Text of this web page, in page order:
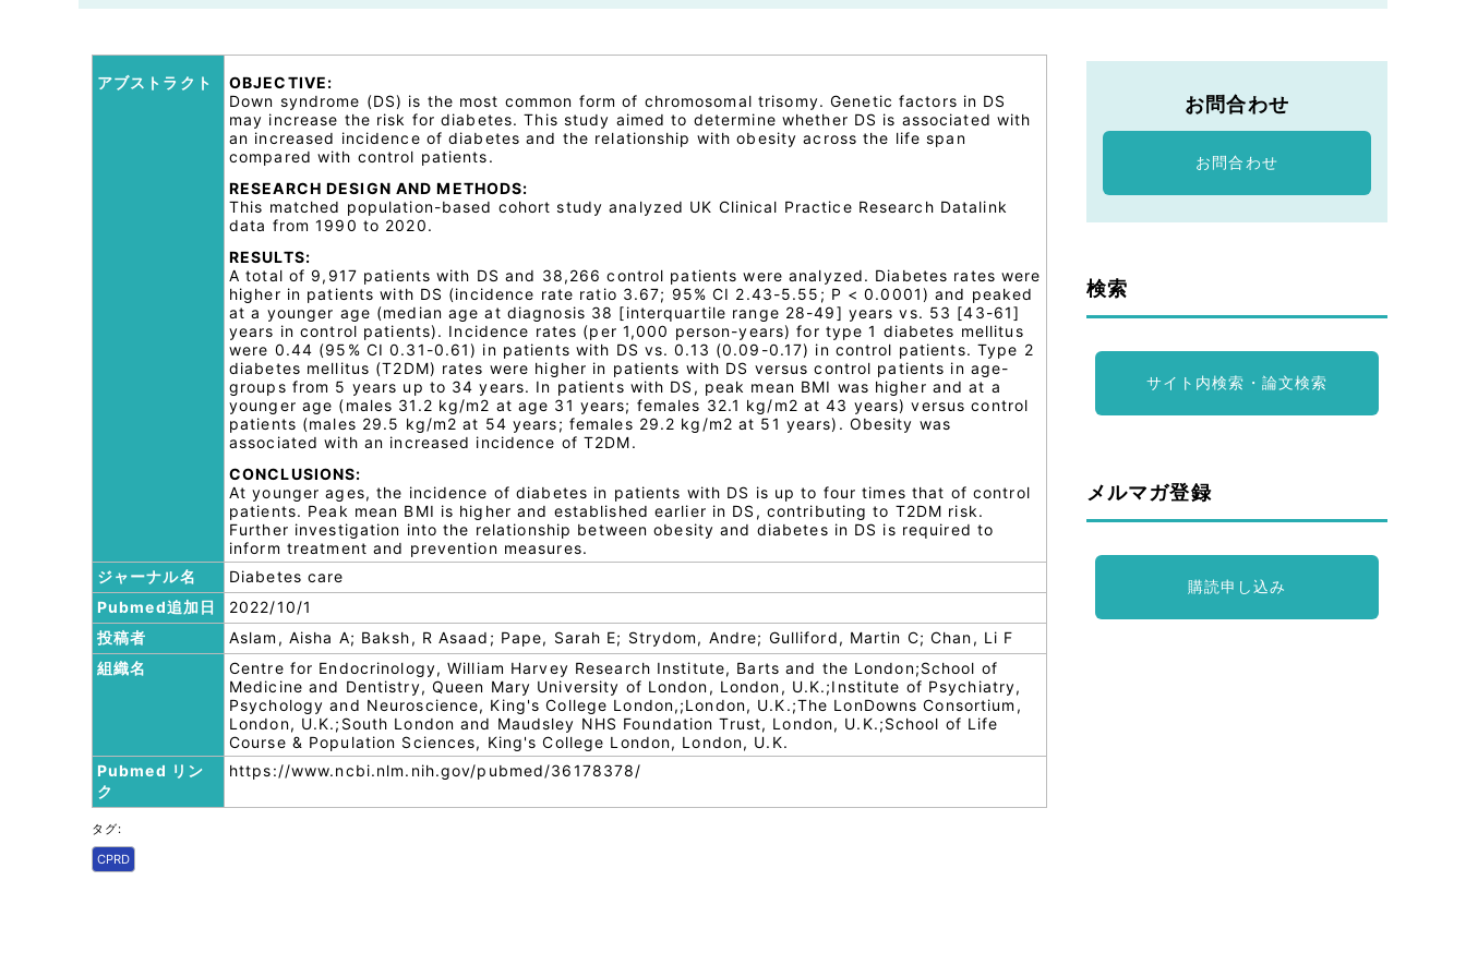
アブストラクト
OBJECTIVE:
Down syndrome (DS) is the most common form of chromosomal trisomy. Genetic factors in DS
may increase the risk for diabetes. This study aimed to determine whether DS is associated with
an increased incidence of diabetes and the relationship with obesity across the life span
compared with control patients.
RESEARCH DESIGN AND METHODS:
This matched population-based cohort study analyzed UK Clinical Practice Research Datalink
data from 1990 to 2020.
RESULTS:
A total of 9,917 patients with DS and 38,266 control patients were analyzed. Diabetes rates were
higher in patients with DS (incidence rate ratio 3.67; 95% CI 2.43-5.55; P < 0.0001) and peaked
at a younger age (median age at diagnosis 38 [interquartile range 28-49] years vs. 53 [43-61]
years in control patients). Incidence rates (per 1,000 person-years) for type 1 diabetes mellitus
were 0.44 (95% CI 0.31-0.61) in patients with DS vs. 0.13 (0.09-0.17) in control patients. Type 2
diabetes mellitus (T2DM) rates were higher in patients with DS versus control patients in age-
groups from 5 years up to 34 years. In patients with DS, peak mean BMI was higher and at a
younger age (males 31.2 kg/m2 at age 31 years; females 32.1 kg/m2 at 43 years) versus control
patients (males 29.5 kg/m2 at 54 years; females 29.2 kg/m2 at 51 years). Obesity was
associated with an increased incidence of T2DM.
CONCLUSIONS:
At younger ages, the incidence of diabetes in patients with DS is up to four times that of control
patients. Peak mean BMI is higher and established earlier in DS, contributing to T2DM risk.
Further investigation into the relationship between obesity and diabetes in DS is required to
inform treatment and prevention measures.
ジャーナル名
Diabetes care
Pubmed追加日
2022/10/1
投稿者
Aslam, Aisha A; Baksh, R Asaad; Pape, Sarah E; Strydom, Andre; Gulliford, Martin C; Chan, Li F
組織名
Centre for Endocrinology, William Harvey Research Institute, Barts and the London;School of
Medicine and Dentistry, Queen Mary University of London, London, U.K.;Institute of Psychiatry,
Psychology and Neuroscience, King's College London,;London, U.K.;The LonDowns Consortium,
London, U.K.;South London and Maudsley NHS Foundation Trust, London, U.K.;School of Life
Course & Population Sciences, King's College London, London, U.K.
Pubmed リン
ク
https://www.ncbi.nlm.nih.gov/pubmed/36178378/
タグ:
CPRD
お問合わせ
お問合わせ
検索
サイト内検索・論文検索
メルマガ登録
購読申し込み